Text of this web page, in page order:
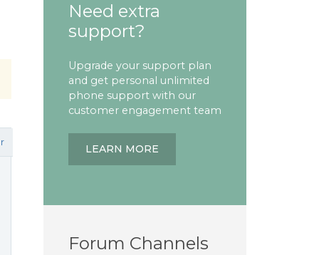
Need extra
support?
Upgrade your support plan
and get personal unlimited
phone support with our
customer engagement team
LEARN MORE
Forum Channels